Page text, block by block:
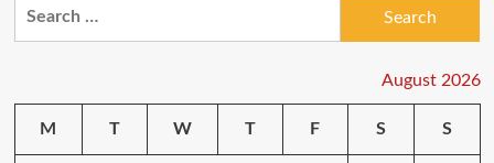
August 2026
M T W T F S S